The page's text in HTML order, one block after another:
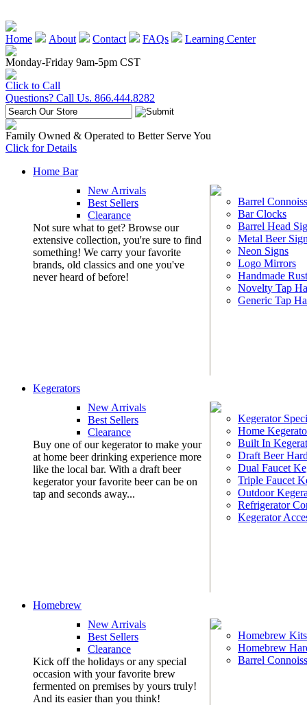
Home About Contact FAQs
Learning Center
Monday-Friday 9am-5pm CST
Click to Call
Questions? Call Us. 866.444.8282
Family Owned & Operated to Better Serve You
Click for Details
Home Bar
New Arrivals
Best Sellers
Clearance
Not sure what to get? Browse our
extensive collection, you're sure to find
something! We carry your favorite
brands, old classics and one you've
never heard of before!
Barrel
Bar Clocks
Barrel Head
Metal Beer
Neon Signs
Logo Mirrors
Handmade
Novelty Tap
Generic Tap
Kegerators
New Arrivals
Best Sellers
Clearance
Buy one of our kegerator to make your
at home beer drinking experience more
like the local bar. With a draft beer
kegerator your favorite beer can be on
tap and seconds away...
Kegerator
Home
Built In
Draft Beer
Dual Faucet
Triple Faucet
Outdoor
Refrigerator
Kegerator
Homebrew
New Arrivals
Best Sellers
Clearance
Kick off the holidays or any special
occasion with your favorite brew
fermented on premises by yours truly!
And its easier than you think!
Homebrew Kits
Homebrew
Barrel